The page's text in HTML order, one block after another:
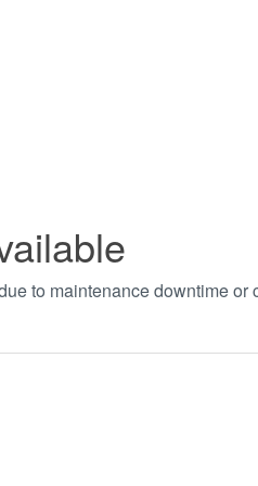
to maintenance downtime or